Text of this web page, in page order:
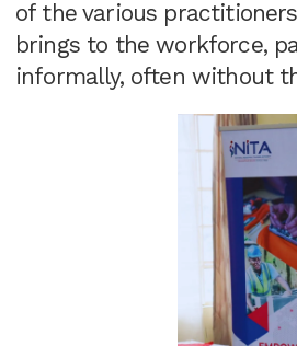
of the various
brings to the workforce,
informally, often without